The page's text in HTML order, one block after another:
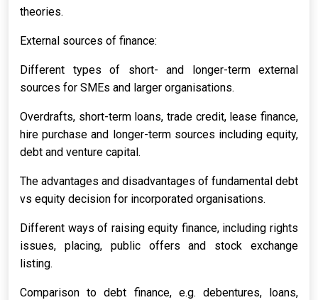
theories.
External sources of finance:
Different types of short- and longer-term external
sources for SMEs and larger organisations.
Overdrafts, short-term loans, trade credit, lease finance,
hire purchase and longer-term sources including equity,
debt and venture capital.
The advantages and disadvantages of fundamental debt
vs equity decision for incorporated organisations.
Different ways of raising equity finance, including rights
issues, placing, public offers and stock exchange
listing.
Comparison to debt finance, e.g. debentures, loans,